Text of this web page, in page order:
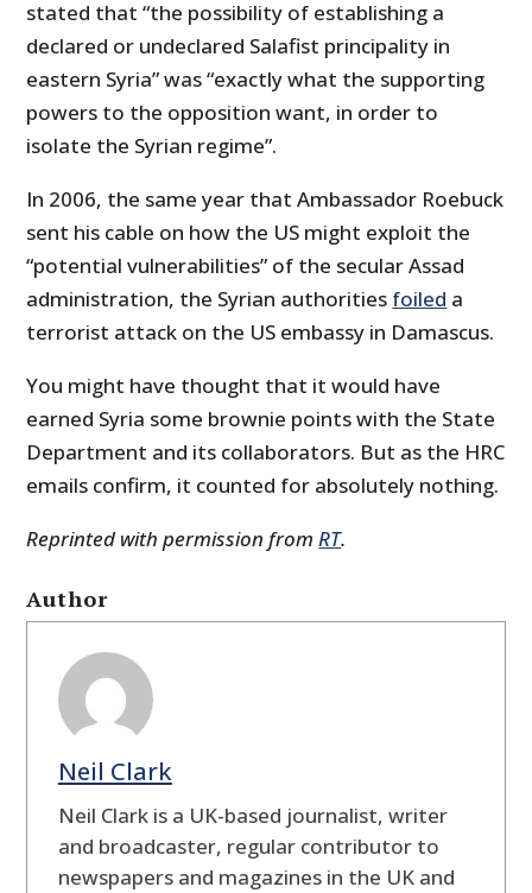
stated that “the possibility of establishing a
declared or undeclared Salafist principality in
eastern Syria” was “exactly what the supporting
powers to the opposition want, in order to
isolate the Syrian regime”.
In 2006, the same year that Ambassador Roebuck
sent his cable on how the US might exploit the
“potential vulnerabilities” of the secular Assad
administration, the Syrian authorities foiled a
terrorist attack on the US embassy in Damascus.
You might have thought that it would have
earned Syria some brownie points with the State
Department and its collaborators. But as the HRC
emails confirm, it counted for absolutely nothing.
Reprinted with permission fromRT.
Author
Neil Clark
Neil Clark is a UK-based journalist, writer
and broadcaster, regular contributor to
newspapers and magazines in the UK and